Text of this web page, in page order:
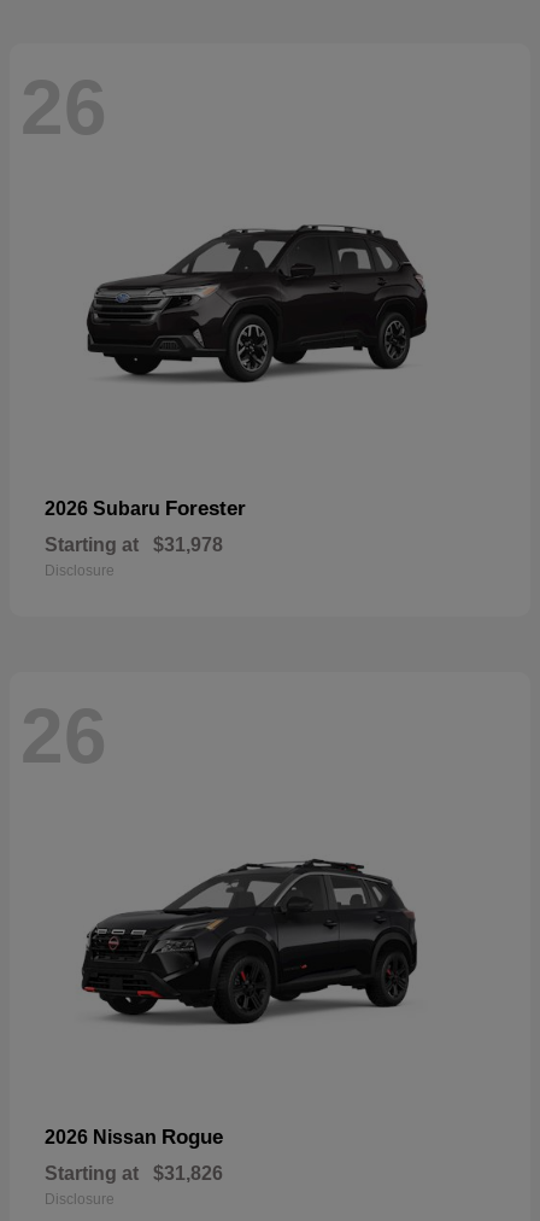
26
2026 Subaru Forester
Starting at $31,978
Disclosure
26
2026 Nissan Rogue
Starting at $31,826
Disclosure